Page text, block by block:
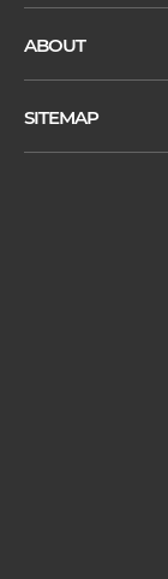
ABOUT
SITEMAP